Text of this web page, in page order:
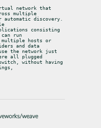
network that
multiple
automatic discovery.
consisting
run
multiple hosts or
and data
the network just
all plugged
without having
weave